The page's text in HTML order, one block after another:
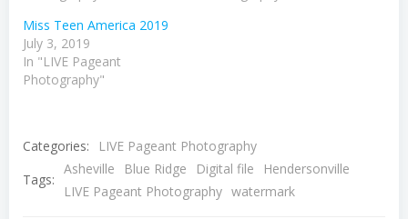
Miss Teen America 2019
July 3, 2019
In "LIVE Pageant
Photography"
Categories:
LIVE Pageant Photography
Tags:
Asheville Blue Ridge Digital file
Hendersonville
LIVE Pageant Photography watermark